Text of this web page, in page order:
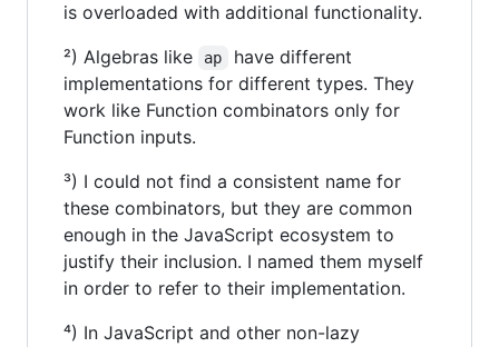
is overloaded with additional functionality.
²) Algebras like
ap
have different
implementations for different types. They
work like Function combinators only for
Function inputs.
³) I could not find a consistent name for
these combinators, but they are common
enough in the JavaScript ecosystem to
justify their inclusion. I named them myself
in order to refer to their implementation.
⁴) In JavaScript and other non-lazy